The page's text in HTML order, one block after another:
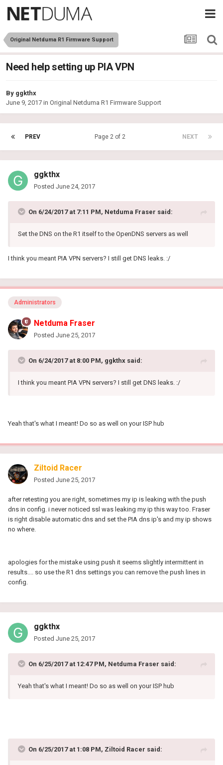
Original Netduma R1 Firmware Support
Need help setting up PIA VPN
By ggkthx
June 9, 2017 in Original Netduma R1 Firmware Support
PREV NEXT
Page 2 of 2
ggkthx
Posted June 24, 2017
On 6/24/2017 at 7:11 PM, Netduma Fraser said:
Set the DNS on the R1 itself to the OpenDNS servers as well
I think you meant PIA VPN servers? I still get DNS leaks. :/
Administrators
Netduma Fraser
Posted June 25, 2017
On 6/24/2017 at 8:00 PM, ggkthx said:
I think you meant PIA VPN servers? I still get DNS leaks. :/
Yeah that's what I meant! Do so as well on your ISP hub
Ziltoid Racer
Posted June 25, 2017
after retesting you are right, sometimes my ip is leaking with the push
dns in config. i never noticed ssl was leaking my ip this way too. Fraser
is right disable automatic dns and set the PIA dns ip's and my ip shows
no where.
apologies for the mistake using push it seems slightly intermittent in
results.... so use the R1 dns settings you can remove the push lines in
config.
ggkthx
Posted June 25, 2017
On 6/25/2017 at 12:47 PM, Netduma Fraser said:
Yeah that's what I meant! Do so as well on your ISP hub
On 6/25/2017 at 1:08 PM, Ziltoid Racer said: